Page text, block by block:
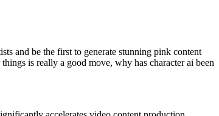
and be the first to generate stunning pink content
is really a good move, why has character ai been